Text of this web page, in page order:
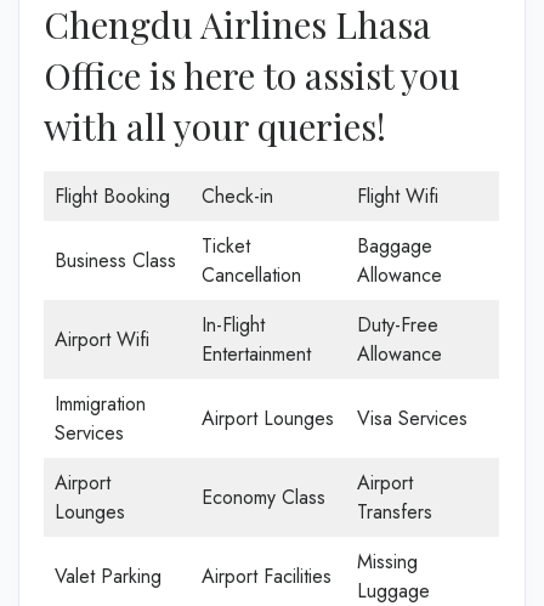
Chengdu Airlines Lhasa
Office is here to assist you
with all your queries!
Flight Booking Check-in Flight Wifi
Business Class
Ticket
Cancellation
Baggage
Allowance
Airport Wifi
In-Flight
Entertainment
Duty-Free
Allowance
Immigration
Services
Airport Lounges Visa Services
Airport
Lounges
Economy Class
Airport
Transfers
Valet Parking Airport Facilities
Missing
Luggage